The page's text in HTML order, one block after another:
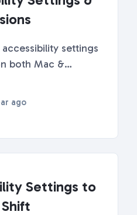
settings
both Mac &
of the settings
Advanced
ago
Settings to